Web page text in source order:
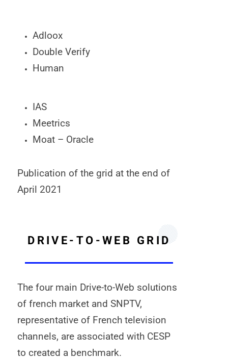
Adloox
Double Verify
Human
IAS
Meetrics
Moat – Oracle
Publication of the grid at the end of
April 2021
DRIVE-TO-WEB GRID
The four main Drive-to-Web solutions
of french market and SNPTV,
representative of French television
channels, are associated with CESP
to created a benchmark.